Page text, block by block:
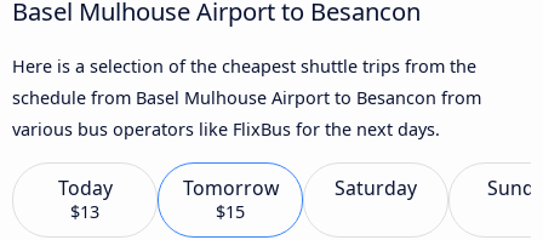
Basel Mulhouse Airport to Besancon
Here is a selection of the cheapest shuttle trips from the
schedule from Basel Mulhouse Airport to Besancon from
various bus operators like FlixBus for the next days.
Today
$13
Tomorrow
$15
Saturday